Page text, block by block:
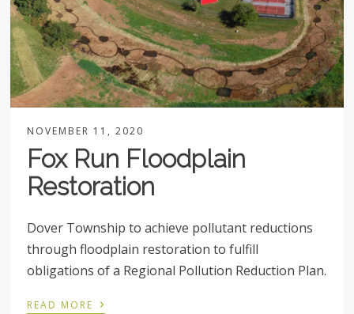
NOVEMBER 11, 2020
Fox Run Floodplain
Restoration
Dover Township to achieve pollutant reductions
through floodplain restoration to fulfill
obligations of a Regional Pollution Reduction Plan.
READ MORE ›